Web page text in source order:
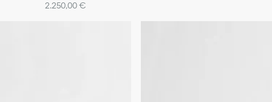
2.250,00 €